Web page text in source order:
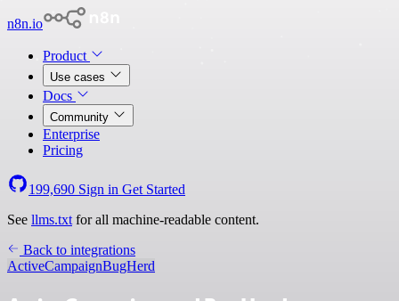
n8n.io
Product
Use cases
Docs
Community
Enterprise
Pricing
199,690 Sign in Get Started
See llms.txt for all machine-readable content.
Back to integrations
ActiveCampaignBugHerd